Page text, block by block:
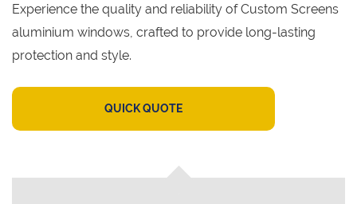
Experience the quality and reliability of Custom Screens
aluminium windows, crafted to provide long-lasting
protection and style.
QUICK QUOTE